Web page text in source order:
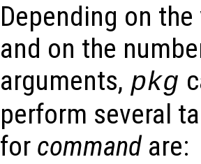
Depending on
and on the
arguments, pkg
perform several
for commandare: